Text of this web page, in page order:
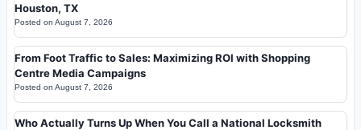
Houston, TX
Posted on August 7, 2026
From Foot Traffic to Sales: Maximizing ROI with Shopping
Centre Media Campaigns
Posted on August 7, 2026
Who Actually Turns Up When You Call a National Locksmith